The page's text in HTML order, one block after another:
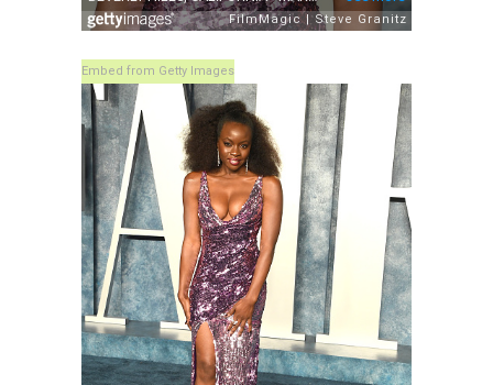
Embed from Getty Images